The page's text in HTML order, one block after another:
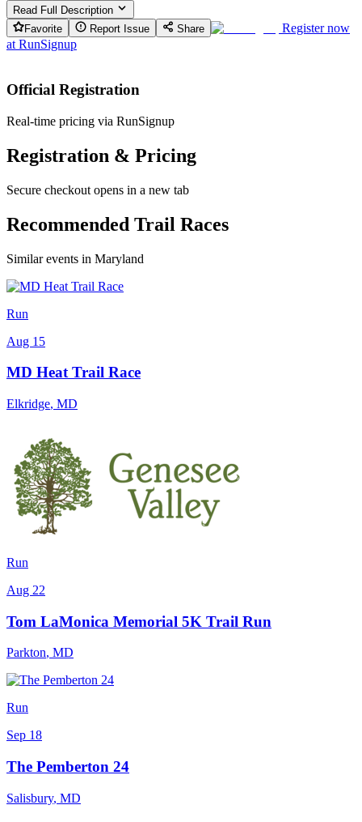
Read Full Description
Favorite
Report Issue Share
Register now
at RunSignup
Official Registration
Real-time pricing via RunSignup
Registration & Pricing
Secure checkout opens in a new tab
Recommended Trail Races
Similar events in Maryland
Run
Aug 15
MD Heat Trail Race
Elkridge, MD
Run
Aug 22
Tom LaMonica Memorial 5K Trail Run
Parkton, MD
Run
Sep 18
The Pemberton 24
Salisbury, MD